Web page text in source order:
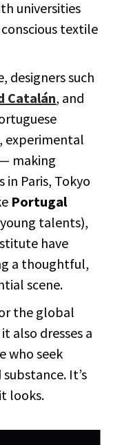
universities
textile
designers such
Catalán, and
experimental
making
in Paris, Tokyo
Portugal
talents),
have
a thoughtful,
scene.
the global
also dresses a
who seek
It’s
looks.